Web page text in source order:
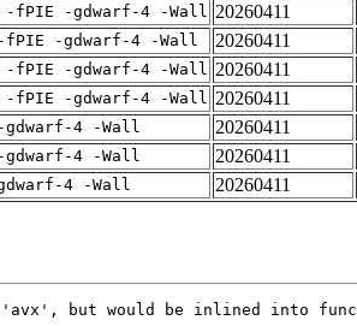
-fPIE -gdwarf-4 -Wall 20260411
fPIE -gdwarf-4 -Wall 20260411
-fPIE -gdwarf-4 -Wall 20260411
-fPIE -gdwarf-4 -Wall 20260411
4 -Wall 20260411
4 -Wall 20260411
4 -Wall 20260411